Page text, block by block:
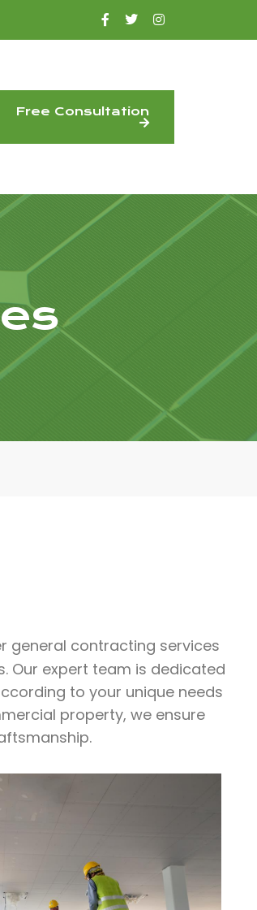
Free Consultation
general contracting services
Our expert team is dedicated
to your unique needs
property, we ensure